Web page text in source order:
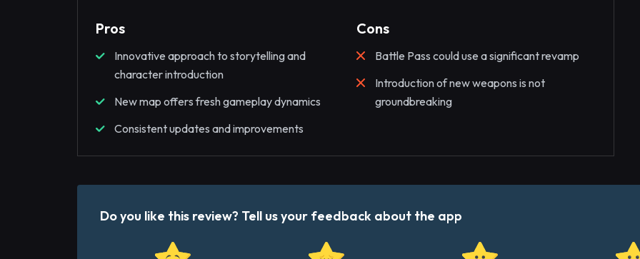
Pros
Innovative approach to storytelling and
character introduction
New map offers fresh gameplay dynamics
Consistent updates and improvements
Cons
Battle Pass could use a significant revamp
Introduction of new weapons is not
groundbreaking
Do you like this review? Tell us your feedback about the app